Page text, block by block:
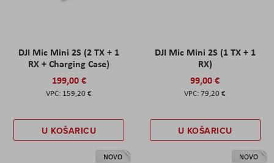
DJI Mic Mini 2S (2 TX + 1
RX + Charging Case)
199,00 €
159,20 €
U KOŠARICU
DJI Mic Mini 2S (1 TX + 1
RX)
99,00 €
79,20 €
U KOŠARICU
NOVO NOVO